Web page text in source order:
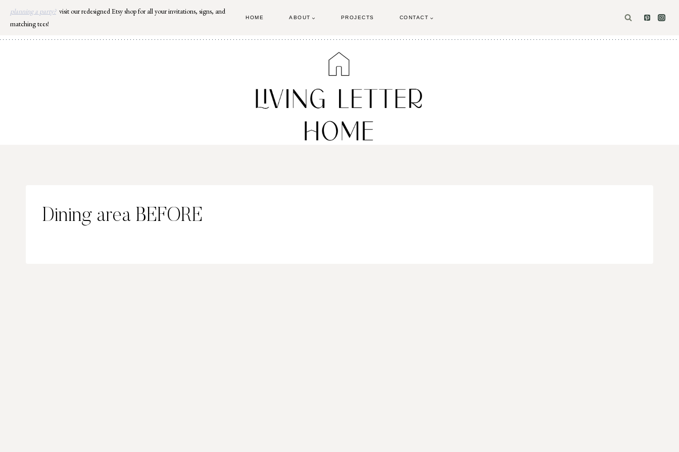
Skip
content
planning a party? visit our redesigned Etsy shop for all your invitations, signs, and
matching tees!
HOME ABOUT PROJECTS CONTACT
Dining area BEFORE